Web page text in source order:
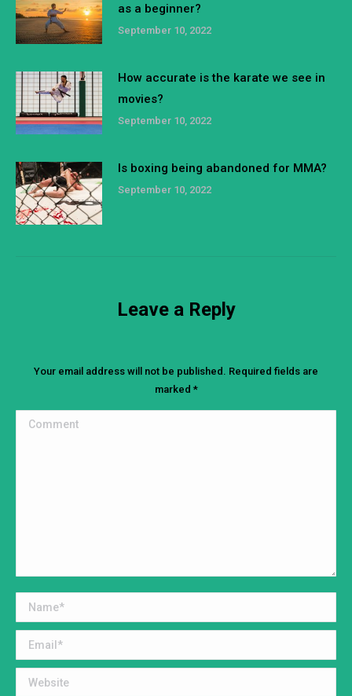
as a beginner?
September 10, 2022
How accurate is the karate we see in
movies?
September 10, 2022
Is boxing being abandoned for MMA?
September 10, 2022
Leave a Reply
Your email address will not be published. Required fields are
marked *
Comment
Name *
Email *
Website